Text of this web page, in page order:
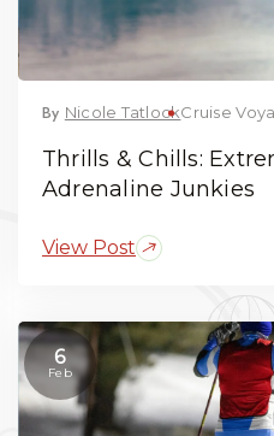
By Nicole TatlockCruise
Thrills & Chills:
Adrenaline Junkies
View Post
6
Feb